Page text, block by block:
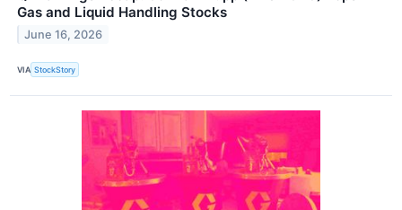
Gas and Liquid Handling Stocks
June 16, 2026
VIA StockStory